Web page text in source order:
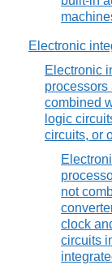
Electronic
Electronic
processors
combined
logic
circuits, or
not
clock
circuits